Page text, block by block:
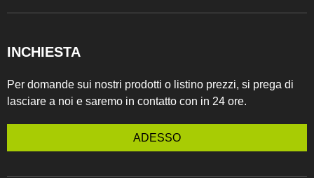
INCHIESTA
Per domande sui nostri prodotti o listino prezzi, si prega di
lasciare a noi e saremo in contatto con in 24 ore.
ADESSO